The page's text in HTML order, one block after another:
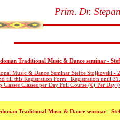
Prim. Dr.
Traditional Music & Dance seminar -
Music & Dance Seminar Stefce
fill this Registration Form. Registration until
Classes per Day Full Course (€) Per
Traditional Music & Dance seminar -